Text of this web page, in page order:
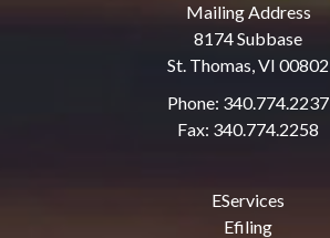
Mailing Address
8174 Subbase
St. Thomas, VI 00802
Phone: 340.774.2237
Fax: 340.774.2258
EServices
Efiling